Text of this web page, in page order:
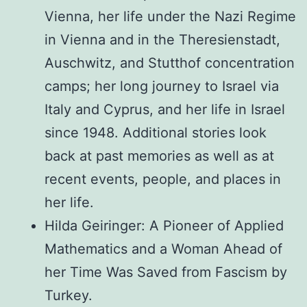
Vienna, her life under the Nazi Regime
in Vienna and in the Theresienstadt,
Auschwitz, and Stutthof concentration
camps; her long journey to Israel via
Italy and Cyprus, and her life in Israel
since 1948. Additional stories look
back at past memories as well as at
recent events, people, and places in
her life.
Hilda Geiringer: A Pioneer of Applied
Mathematics and a Woman Ahead of
her Time Was Saved from Fascism by
Turkey.